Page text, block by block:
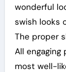
wonderful
swish looks
The proper
All engaging
most well-